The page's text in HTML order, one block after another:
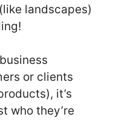
landscapes)
or clients
it’s
who they’re